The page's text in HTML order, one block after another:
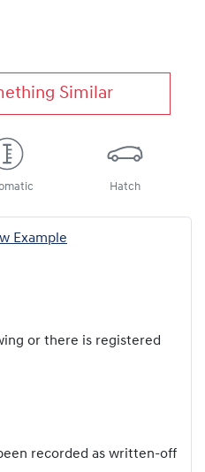
Similar
Hatch
Example
or there is registered
recorded as written-off